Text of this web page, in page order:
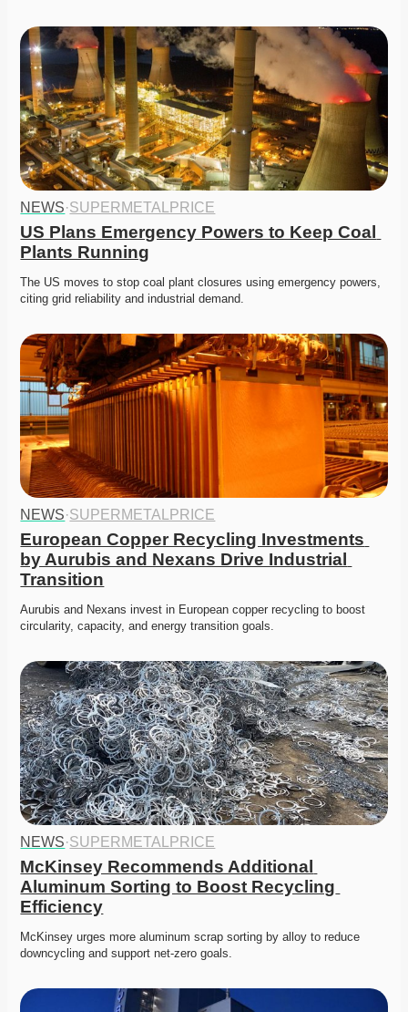
NEWS·SUPERMETALPRICE
US Plans Emergency Powers to Keep Coal
Plants Running
The US moves to stop coal plant closures using emergency powers,
citing grid reliability and industrial demand.
NEWS·SUPERMETALPRICE
European Copper Recycling Investments
by Aurubis and Nexans Drive Industrial
Transition
Aurubis and Nexans invest in European copper recycling to boost
circularity, capacity, and energy transition goals.
NEWS·SUPERMETALPRICE
McKinsey Recommends Additional
Aluminum Sorting to Boost Recycling
Efficiency
McKinsey urges more aluminum scrap sorting by alloy to reduce
downcycling and support net-zero goals.